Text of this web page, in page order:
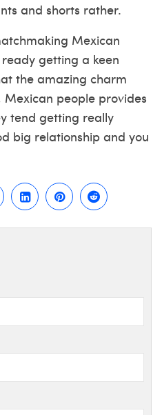
and shorts rather.
Mexican
getting a keen
the amazing charm
people provides
tend getting really
big relationship and you